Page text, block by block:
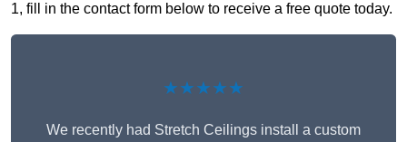
1, fill in the contact form below to receive a free quote today.
★★★★★
We recently had Stretch Ceilings install a custom